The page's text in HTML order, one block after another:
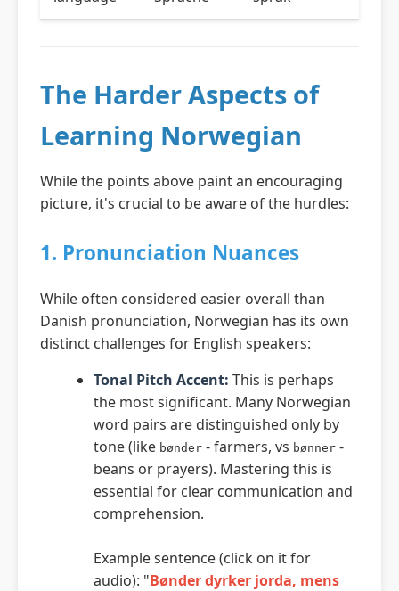
The Harder Aspects of
Learning Norwegian
While the points above paint an encouraging
picture, it's crucial to be aware of the hurdles:
1. Pronunciation Nuances
While often considered easier overall than
Danish pronunciation, Norwegian has its own
distinct challenges for English speakers:
Tonal Pitch Accent: This is perhaps
the most significant. Many Norwegian
word pairs are distinguished only by
tone (like bønder - farmers, vs bønner -
beans or prayers). Mastering this is
essential for clear communication and
comprehension.
Example sentence (click on it for
audio): "Bønder dyrker jorda, mens